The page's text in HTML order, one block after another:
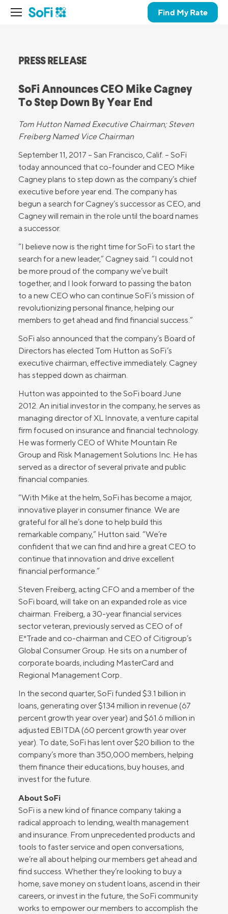
Find My Rate
PRESS RELEASE
SoFi Announces CEO Mike Cagney
To Step Down By Year End
Tom Hutton Named Executive Chairman; Steven
Freiberg Named Vice Chairman
September 11, 2017 – San Francisco, Calif. – SoFi
today announced that co-founder and CEO Mike
Cagney plans to step down as the company’s chief
executive before year end. The company has
begun a search for Cagney’s successor as CEO, and
Cagney will remain in the role until the board names
a successor.
“I believe now is the right time for SoFi to start the
search for a new leader,” Cagney said. “I could not
be more proud of the company we’ve built
together, and I look forward to passing the baton
to a new CEO who can continue SoFi’s mission of
revolutionizing personal finance, helping our
members to get ahead and find financial success.”
SoFi also announced that the company’s Board of
Directors has elected Tom Hutton as SoFi’s
executive chairman, effective immediately. Cagney
has stepped down as chairman.
Hutton was appointed to the SoFi board June
2012. An initial investor in the company, he serves as
managing director of XL Innovate, a venture capital
firm focused on insurance and financial technology.
He was formerly CEO of White Mountain Re
Group and Risk Management Solutions Inc. He has
served as a director of several private and public
financial companies.
“With Mike at the helm, SoFi has become a major,
innovative player in consumer finance. We are
grateful for all he’s done to help build this
remarkable company,” Hutton said. “We’re
confident that we can find and hire a great CEO to
continue that innovation and drive excellent
financial performance.”
Steven Freiberg, acting CFO and a member of the
SoFi board, will take on an expanded role as vice
chairman. Freiberg, a 30-year financial services
sector veteran, previously served as CEO of of
E*Trade and co-chairman and CEO of Citigroup’s
Global Consumer Group. He sits on a number of
corporate boards, including MasterCard and
Regional Management Corp..
In the second quarter, SoFi funded $3.1 billion in
loans, generating over $134 million in revenue (67
percent growth year over year) and $61.6 million in
adjusted EBITDA (60 percent growth year over
year). To date, SoFi has lent over $20 billion to the
company’s more than 350,000 members, helping
them finance their educations, buy houses, and
invest for the future.
About SoFi
SoFi is a new kind of finance company taking a
radical approach to lending, wealth management
and insurance. From unprecedented products and
tools to faster service and open conversations,
we’re all about helping our members get ahead and
find success. Whether they’re looking to buy a
home, save money on student loans, ascend in their
careers, or invest in the future, the SoFi community
works to empower our members to accomplish the